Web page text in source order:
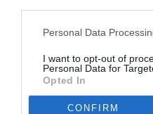
Personal Data
I want to opt-out of
Personal Data for
Opted In
CONFIRM